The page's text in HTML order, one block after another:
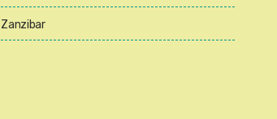
Zanzibar